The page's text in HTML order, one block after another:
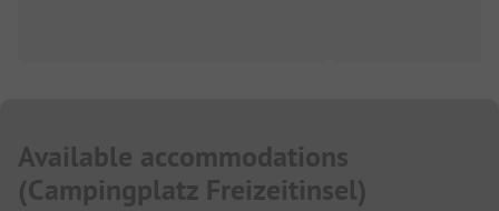
Available accommodations
(Campingplatz Freizeitinsel)